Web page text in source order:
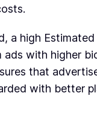
a high
ads with higher
that
with better